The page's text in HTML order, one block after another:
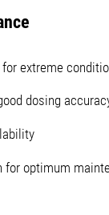
extreme
dosing
for optimum